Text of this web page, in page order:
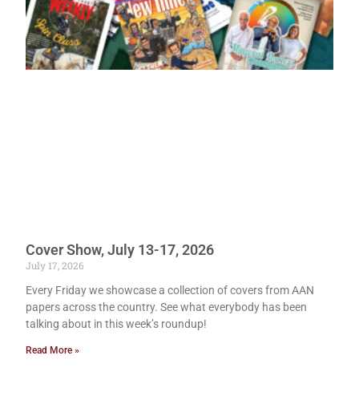
Cover Show, July 13-17, 2026
July 17, 2026
Every Friday we showcase a collection of covers from AAN
papers across the country. See what everybody has been
talking about in this week’s roundup!
Read More »